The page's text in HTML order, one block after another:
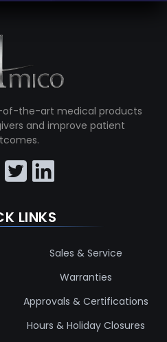
the-art medical products
and improve patient
LINKS
Sales & Service
Warranties
Approvals & Certifications
Hours & Holiday Closures